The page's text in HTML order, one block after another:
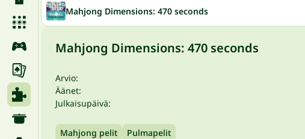
Mahjong Dimensions: 470 seconds
Mahjong Dimensions: 470 seconds
Arvio:
Äänet:
Julkaisupäivä:
Mahjong pelit Pulmapelit